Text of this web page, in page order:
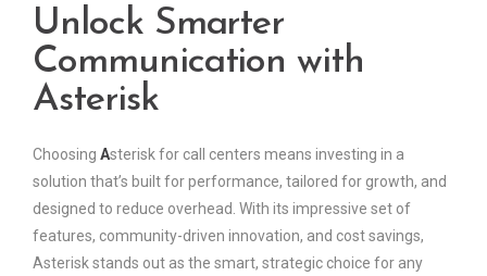
Unlock Smarter
Communication with
Asterisk
Choosing Asterisk for call centers means investing in a
solution that’s built for performance, tailored for growth, and
designed to reduce overhead. With its impressive set of
features, community-driven innovation, and cost savings,
Asterisk stands out as the smart, strategic choice for any